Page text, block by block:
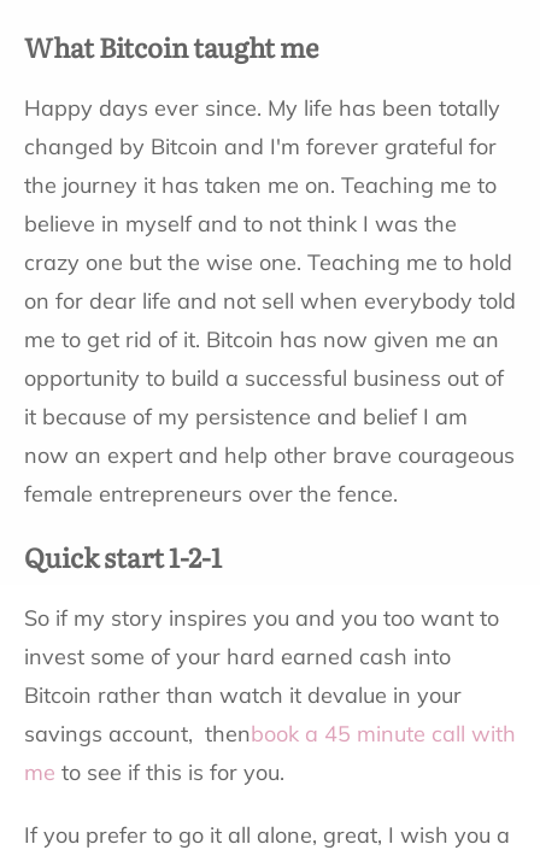
What Bitcoin taught me
Happy days ever since. My life has been totally
changed by Bitcoin and I'm forever grateful for
the journey it has taken me on. Teaching me to
believe in myself and to not think I was the
crazy one but the wise one. Teaching me to hold
on for dear life and not sell when everybody told
me to get rid of it. Bitcoin has now given me an
opportunity to build a successful business out of
it because of my persistence and belief I am
now an expert and help other brave courageous
female entrepreneurs over the fence.
Quick start 1-2-1
So if my story inspires you and you too want to
invest some of your hard earned cash into
Bitcoin rather than watch it devalue in your
savings account, thenbook a 45 minute call with
me to see if this is for you.
If you prefer to go it all alone, great, I wish you a